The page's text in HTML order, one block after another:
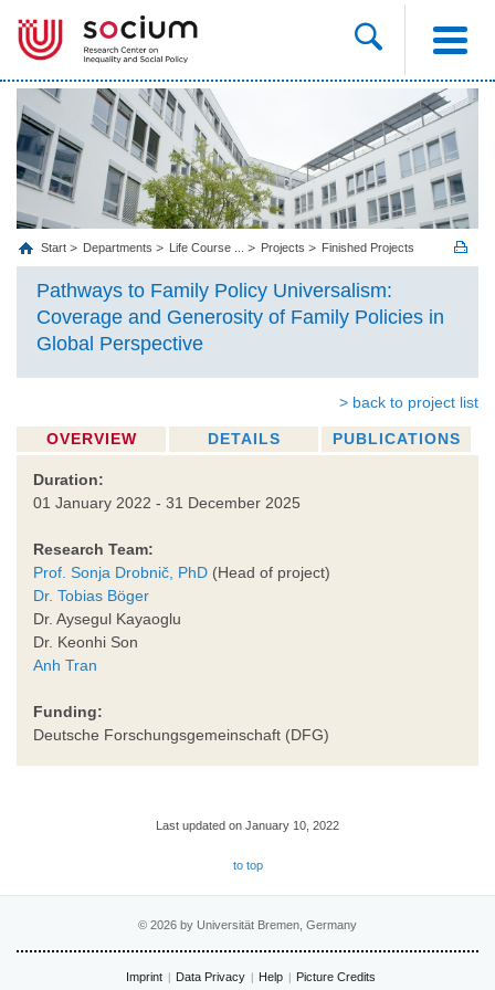
Start Departments Life Course ... Projects Finished Projects
Pathways to Family Policy Universalism:
Coverage and Generosity of Family Policies in
Global Perspective
> back to project list
OVERVIEW DETAILS PUBLICATIONS
Duration:
01 January 2022 - 31 December 2025
Research Team:
Prof. Sonja Drobnič, PhD (Head of project)
Dr. Tobias Böger
Dr. Aysegul Kayaoglu
Dr. Keonhi Son
Anh Tran
Funding:
Deutsche Forschungsgemeinschaft (DFG)
Last updated on January 10, 2022
to top
© 2026 by Universität Bremen, Germany
Imprint Data Privacy Help Picture Credits